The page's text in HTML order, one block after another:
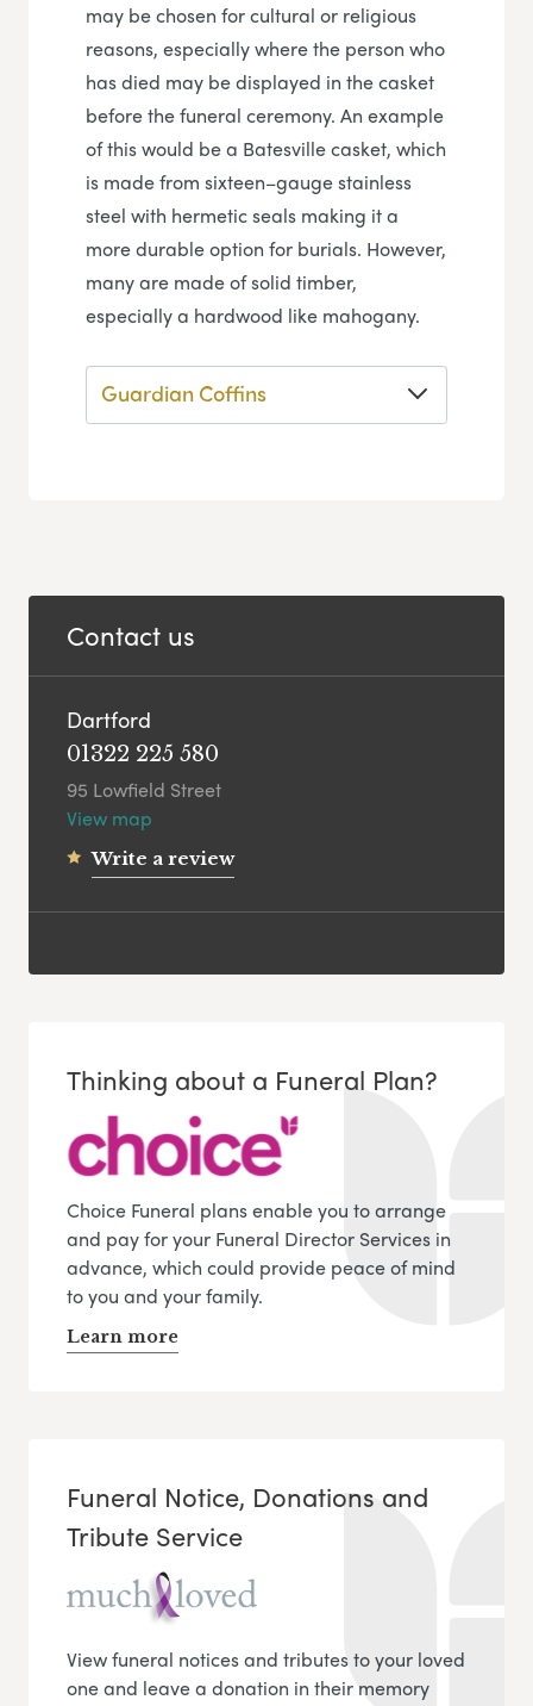
may be chosen for cultural or religious
reasons, especially where the person who
has died may be displayed in the casket
before the funeral ceremony. An example
of this would be a Batesville casket, which
is made from sixteen–gauge stainless
steel with hermetic seals making it a
more durable option for burials. However,
many are made of solid timber,
especially a hardwood like mahogany.
Guardian Coffins
Contact us
Dartford
01322 225 580
95 Lowfield Street
View map
Write a review
Thinking about a Funeral Plan?
Choice Funeral plans enable you to arrange
and pay for your Funeral Director Services in
advance, which could provide peace of mind
to you and your family.
Learn more
Funeral Notice, Donations and
Tribute Service
View funeral notices and tributes to your loved
one and leave a donation in their memory